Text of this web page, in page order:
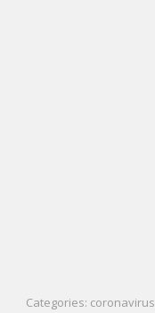
Categories: coronavirus